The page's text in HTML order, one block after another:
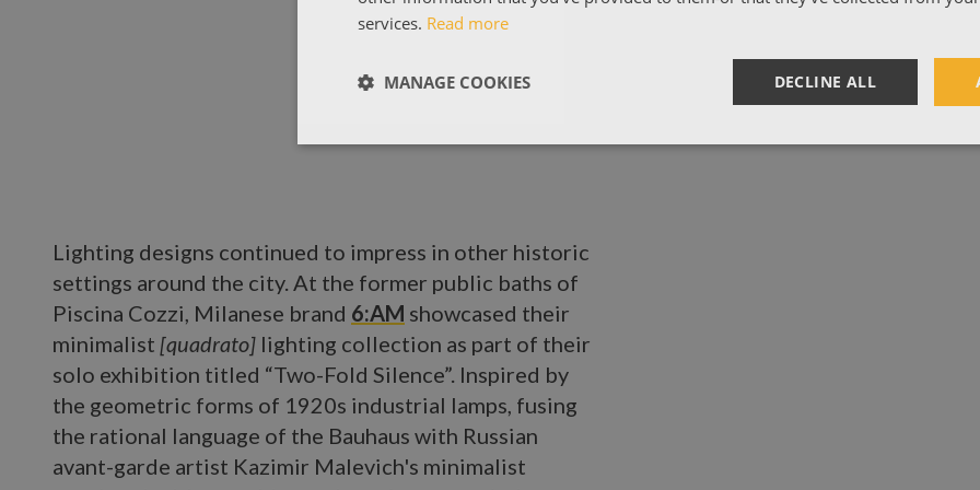
Lighting designs continued to impress in other historic
settings around the city. At the former public baths of
Piscina Cozzi, Milanese brand 6:AM showcased their
minimalist [quadrato] lighting collection as part of their
solo exhibition titled “Two-Fold Silence”. Inspired by
the geometric forms of 1920s industrial lamps, fusing
the rational language of the Bauhaus with Russian
avant-garde artist Kazimir Malevich's minimalist
services. Read more
DECLINE ALL
MANAGE COOKIES